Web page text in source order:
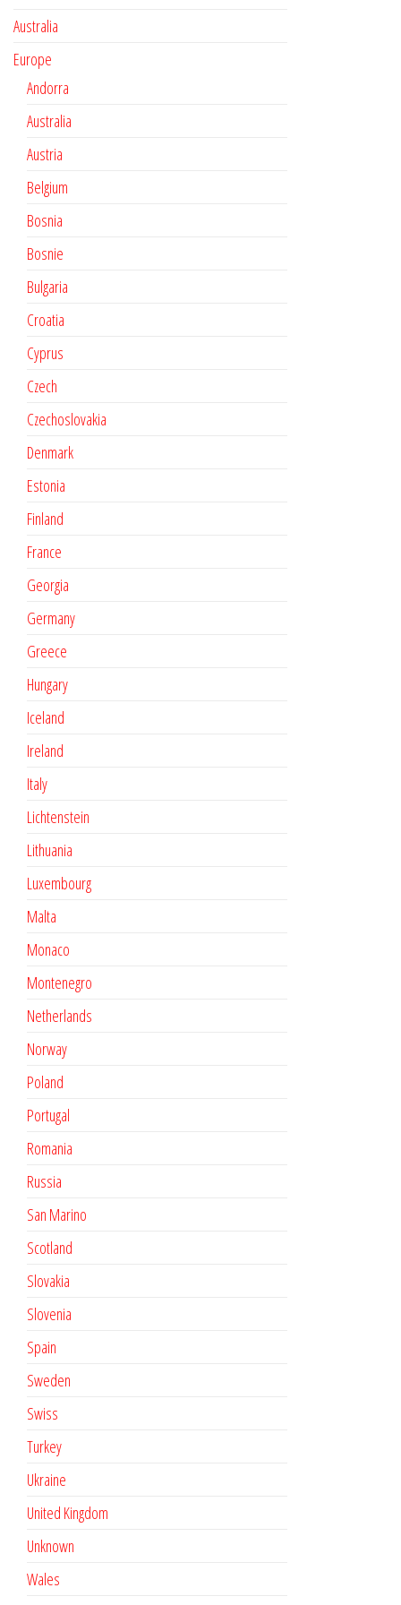
Australia
Europe
Andorra
Australia
Austria
Belgium
Bosnia
Bosnie
Bulgaria
Croatia
Cyprus
Czech
Czechoslovakia
Denmark
Estonia
Finland
France
Georgia
Germany
Greece
Hungary
Iceland
Ireland
Italy
Lichtenstein
Lithuania
Luxembourg
Malta
Monaco
Montenegro
Netherlands
Norway
Poland
Portugal
Romania
Russia
San Marino
Scotland
Slovakia
Slovenia
Spain
Sweden
Swiss
Turkey
Ukraine
United Kingdom
Unknown
Wales